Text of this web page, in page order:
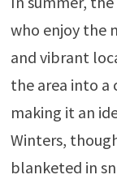
who enjoy the
and vibrant
the area into a
making it an
Winters,
blanketed in